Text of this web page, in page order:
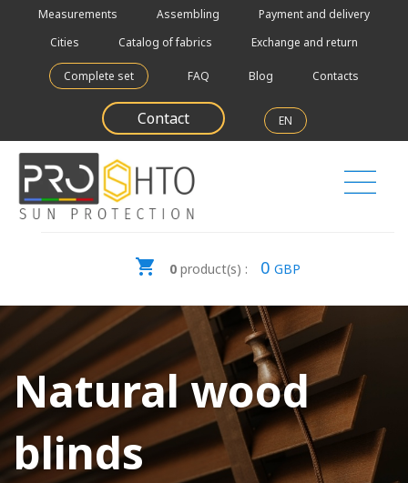
Measurements Assembling
Payment and delivery
Cities
Catalog of fabrics Exchange and return
Complete set FAQ Blog Contacts
Contact EN
0 product(s) : 0 GBP
Natural wood
blinds